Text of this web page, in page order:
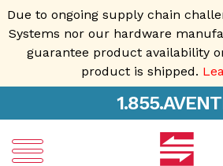
Due to ongoing supply chain
Systems nor our hardware
guarantee product availability
product is shipped.